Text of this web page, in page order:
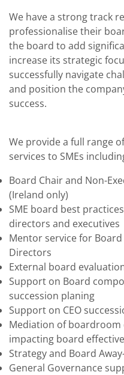
We have a strong track
professionalise their
the board to add
increase its strategic
successfully navigate
and position the
success.
We provide a full range
services to SMEs
Board Chair and Non-
(Ireland only)
SME board best
directors and executives
Mentor service for
Directors
External board
Support on Board
succession planing
Support on CEO
Mediation of boardroom
impacting board
Strategy and Board
General Governance